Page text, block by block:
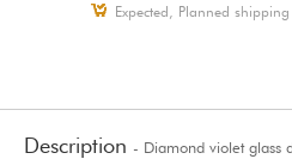
Expected, Planned
Description - Diamond violet glass